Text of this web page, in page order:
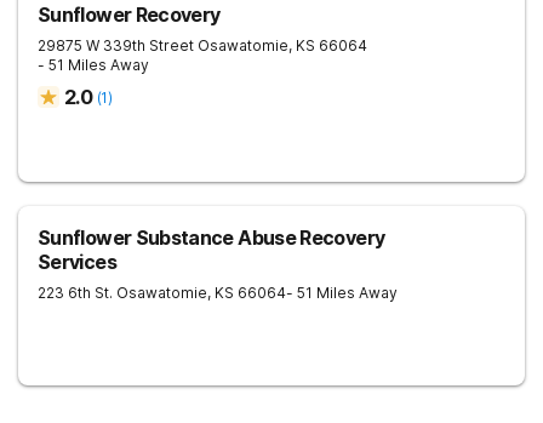
Sunflower Recovery
29875 W 339th Street Osawatomie, KS 66064
- 51 Miles Away
2.0 (1)
Sunflower Substance Abuse Recovery
Services
223 6th St. Osawatomie, KS 66064- 51 Miles Away